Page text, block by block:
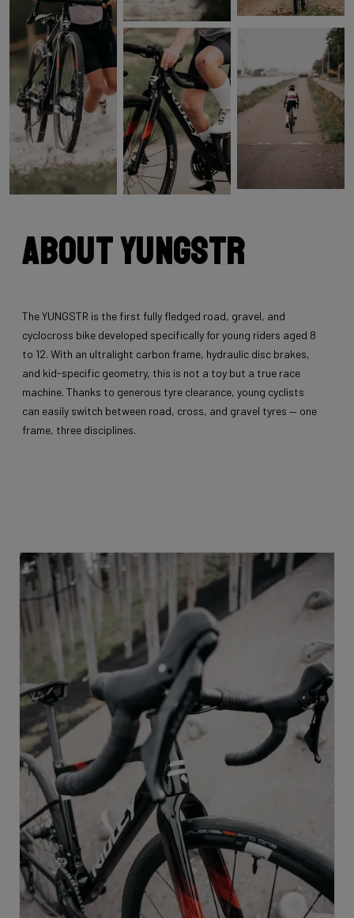
About Yungstr
The YUNGSTR is the first fully fledged road, gravel, and
cyclocross bike developed specifically for young riders aged 8
to 12. With an ultralight carbon frame, hydraulic disc brakes,
and kid-specific geometry, this is not a toy but a true race
machine. Thanks to generous tyre clearance, young cyclists
can easily switch between road, cross, and gravel tyres — one
frame, three disciplines.